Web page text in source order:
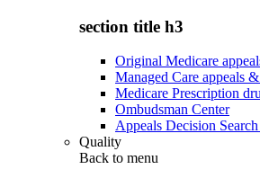
section title h3
Original Medicare
Managed Care appeals
Medicare Prescription
Ombudsman Center
Appeals Decision
Quality
Back to menu